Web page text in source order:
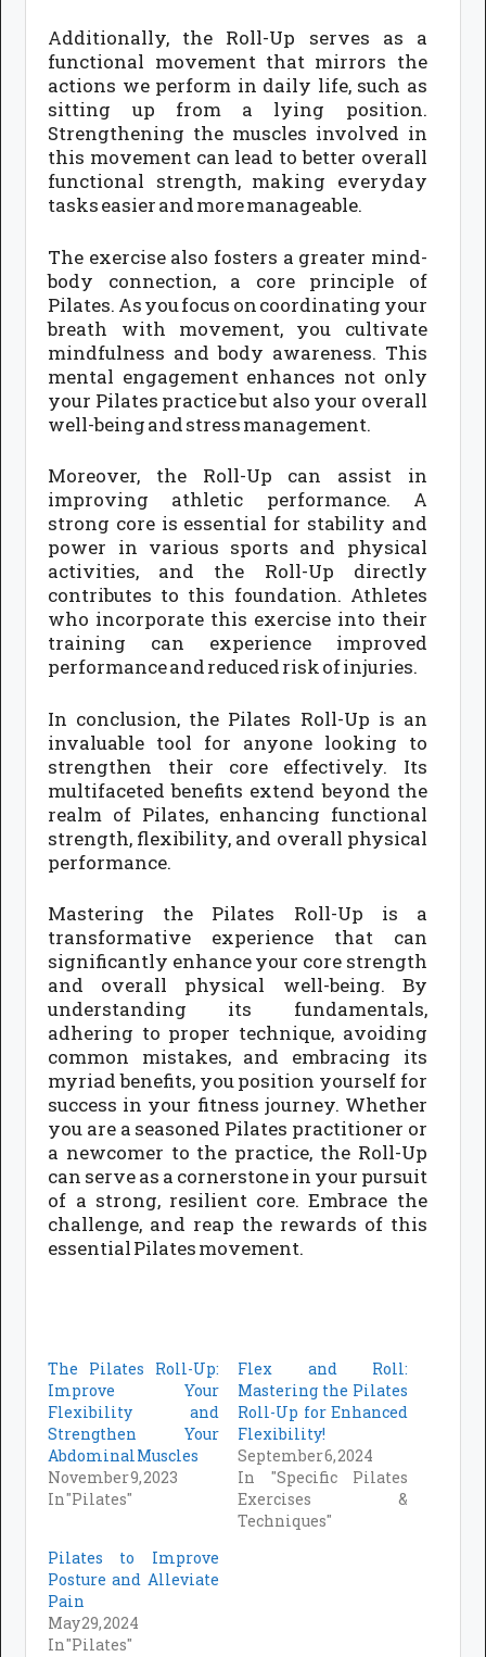
Additionally, the Roll-Up serves as a
functional movement that mirrors the
actions we perform in daily life, such as
sitting up from a lying position.
Strengthening the muscles involved in
this movement can lead to better overall
functional strength, making everyday
tasks easier and more manageable.
The exercise also fosters a greater mind-
body connection, a core principle of
Pilates. As you focus on coordinating your
breath with movement, you cultivate
mindfulness and body awareness. This
mental engagement enhances not only
your Pilates practice but also your overall
well-being and stress management.
Moreover, the Roll-Up can assist in
improving athletic performance. A
strong core is essential for stability and
power in various sports and physical
activities, and the Roll-Up directly
contributes to this foundation. Athletes
who incorporate this exercise into their
training can experience improved
performance and reduced risk of injuries.
In conclusion, the Pilates Roll-Up is an
invaluable tool for anyone looking to
strengthen their core effectively. Its
multifaceted benefits extend beyond the
realm of Pilates, enhancing functional
strength, flexibility, and overall physical
performance.
Mastering the Pilates Roll-Up is a
transformative experience that can
significantly enhance your core strength
and overall physical well-being. By
understanding its fundamentals,
adhering to proper technique, avoiding
common mistakes, and embracing its
myriad benefits, you position yourself for
success in your fitness journey. Whether
you are a seasoned Pilates practitioner or
a newcomer to the practice, the Roll-Up
can serve as a cornerstone in your pursuit
of a strong, resilient core. Embrace the
challenge, and reap the rewards of this
essential Pilates movement.
The Pilates Roll-Up:
Improve Your
Flexibility and
Strengthen Your
Abdominal Muscles
November 9, 2023
In "Pilates"
Flex and Roll:
Mastering the Pilates
Roll-Up for Enhanced
Flexibility!
September 6, 2024
In "Specific Pilates
Exercises &
Techniques"
Pilates to Improve
Posture and Alleviate
Pain
May 29, 2024
In "Pilates"